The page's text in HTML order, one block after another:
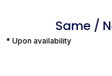
Same /
* Upon availability